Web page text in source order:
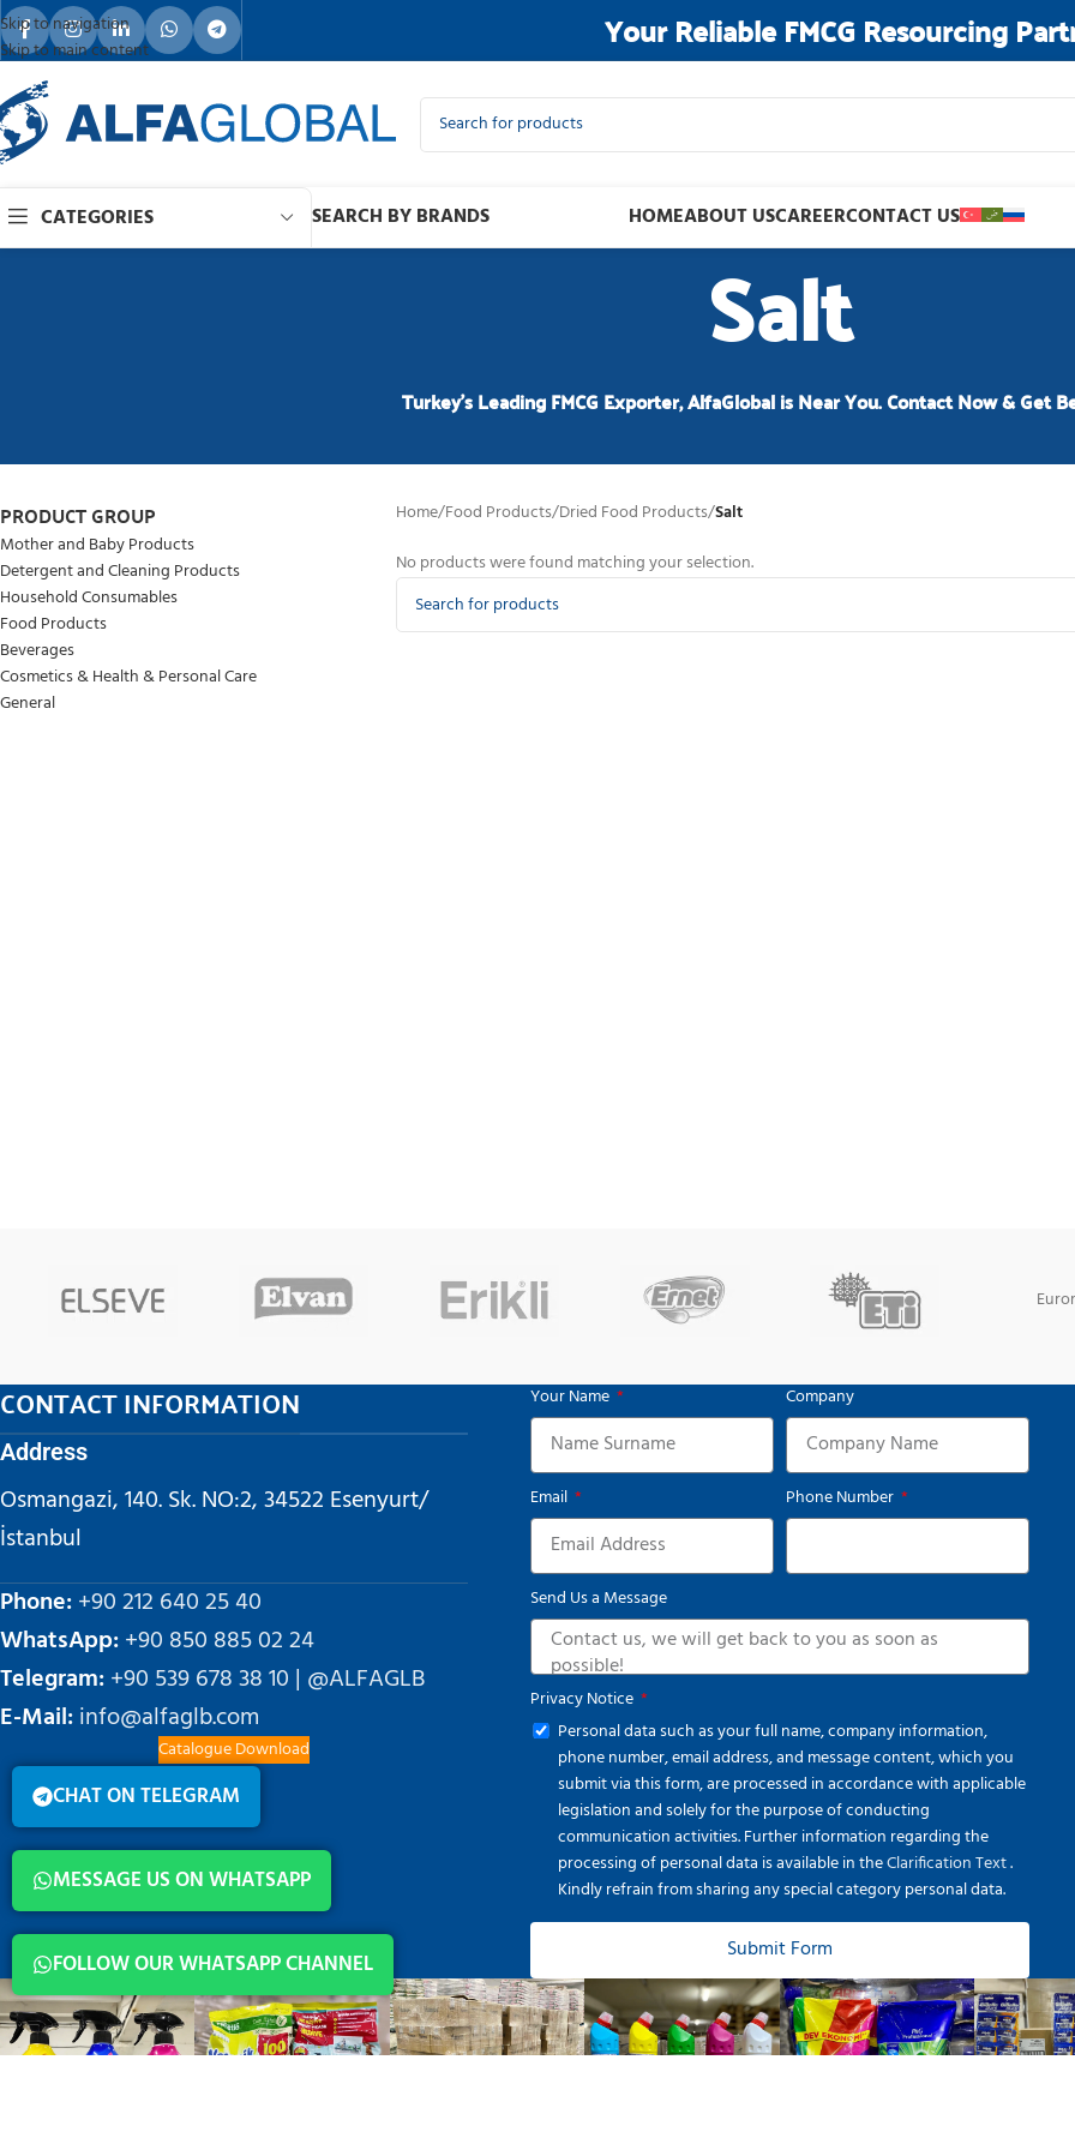
Skip to navigation
Skip to main content
Your Reliable FMCG Resourcing
CATEGORIES SEARCH BY BRANDS HOMEABOUT USCAREERCONTACT US
Salt
Turkey’s Leading FMCG Exporter, AlfaGlobal is Near You. Contact Now & Get
PRODUCT GROUP
Mother and Baby Products
Detergent and Cleaning Products
Household Consumables
Food Products
Beverages
Cosmetics & Health & Personal Care
General
Home/Food Products/Dried Food Products/Salt
No products were found matching your selection.
CONTACT INFORMATION
Address
Osmangazi, 140. Sk. NO:2, 34522 Esenyurt/
İstanbul
Phone:+90 212 640 25 40
WhatsApp:+90 850 885 02 24
Telegram:+90 539 678 38 10 | @ALFAGLB
E-Mail:info@alfaglb.com
Catalogue Download
Your Name Company
Email Phone Number
Send Us a Message
Privacy Notice
Personal data such as your full name, company information,
phone number, email address, and message content, which you
submit via this form, are processed in accordance with applicable
legislation and solely for the purpose of conducting
communication activities. Further information regarding the
processing of personal data is available in theClarification Text.
Kindly refrain from sharing any special category personal data.
Submit Form
FOLLOW OUR WHATSAPP CHANNEL
MESSAGE US ON WHATSAPP
CHAT ON TELEGRAM